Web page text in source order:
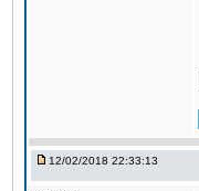
12/02/2018 22:33:13